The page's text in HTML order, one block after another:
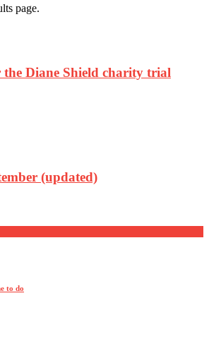
page.
Diane Shield charity trial
(updated)
to do